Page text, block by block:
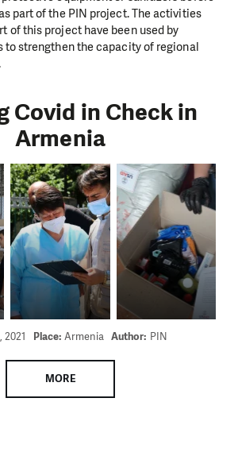
part of the PIN project. The activities
of this project have been used by
to strengthen the capacity of regional
Covid in Check in
Armenia
2021 Place:Armenia Author: PIN
MORE